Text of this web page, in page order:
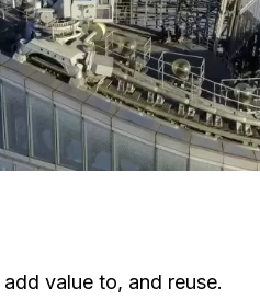
value to, and reuse.